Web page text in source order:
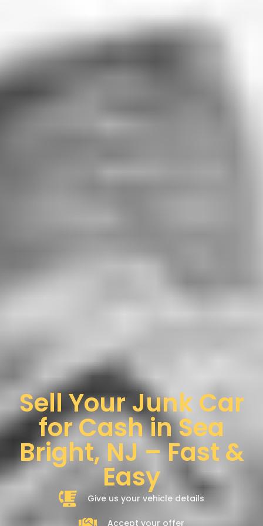
Sell Your Junk Car
for Cash in Sea
Bright, NJ – Fast &
Easy
Give us your vehicle details
Accept your offer